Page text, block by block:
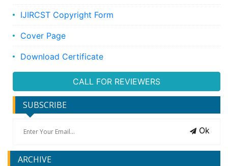
IJIRCST Copyright Form
Cover Page
Download Certificate
CALL FOR REVIEWERS
SUBSCRIBE
Ok
ARCHIVE